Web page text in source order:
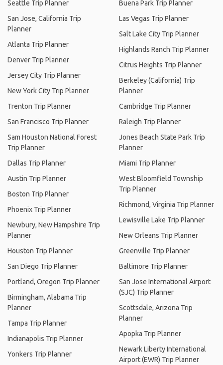
Seattle Trip Planner
San Jose, California Trip
Planner
Atlanta Trip Planner
Denver Trip Planner
Jersey City Trip Planner
New York City Trip Planner
Trenton Trip Planner
San Francisco Trip Planner
Sam Houston National Forest
Trip Planner
Dallas Trip Planner
Austin Trip Planner
Boston Trip Planner
Phoenix Trip Planner
Newbury, New Hampshire Trip
Planner
Houston Trip Planner
San Diego Trip Planner
Portland, Oregon Trip Planner
Birmingham, Alabama Trip
Planner
Tampa Trip Planner
Indianapolis Trip Planner
Yonkers Trip Planner
Buena Park Trip Planner
Las Vegas Trip Planner
Salt Lake City Trip Planner
Highlands Ranch Trip Planner
Citrus Heights Trip Planner
Berkeley (California) Trip
Planner
Cambridge Trip Planner
Raleigh Trip Planner
Jones Beach State Park Trip
Planner
Miami Trip Planner
West Bloomfield Township
Trip Planner
Richmond, Virginia Trip Planner
Lewisville Lake Trip Planner
New Orleans Trip Planner
Greenville Trip Planner
Baltimore Trip Planner
San Jose International Airport
(SJC) Trip Planner
Scottsdale, Arizona Trip
Planner
Apopka Trip Planner
Newark Liberty International
Airport (EWR) Trip Planner